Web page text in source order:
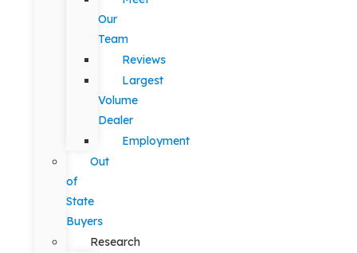
Our
Team
Reviews
Largest
Volume
Dealer
Employment
Out
of
State
Buyers
Research